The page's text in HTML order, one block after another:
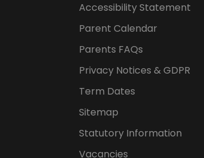
Accessibility Statement
Parent Calendar
Parents FAQs
Privacy Notices & GDPR
Term Dates
Sitemap
Statutory Information
Vacancies